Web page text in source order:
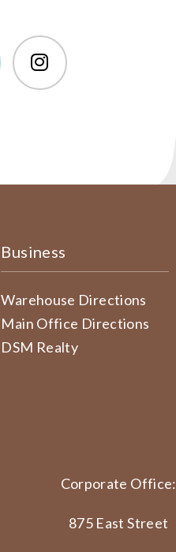
Business
Warehouse Directions
Main Office Directions
DSM Realty
Corporate Office:
875 East Street